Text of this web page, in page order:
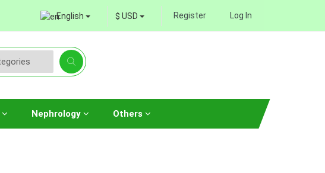
English $ USD Register Log In
Nephrology Others